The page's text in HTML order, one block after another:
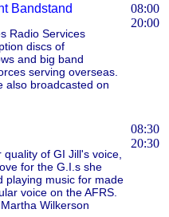
Bandstand
Radio Services
discs of
and big band
serving overseas.
also broadcasted on
08:00
20:00
of GI Jill's voice,
for the G.I.s she
playing music for made
voice on the AFRS.
Wilkerson
08:30
20:30